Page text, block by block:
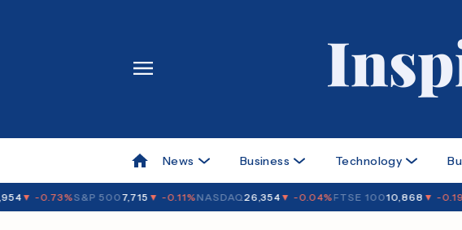
News Business Technology
▼ -0.73%S&P 5007,715▼ -0.11%NASDAQ26,354▼ -0.04%FTSE 10010,868▼ -0.19%